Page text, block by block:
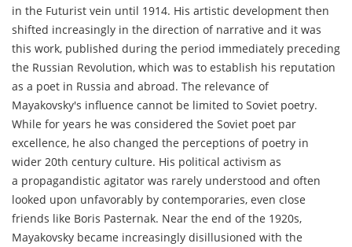
in the Futurist vein until 1914. His artistic development then
shifted increasingly in the direction of narrative and it was
this work, published during the period immediately preceding
the Russian Revolution, which was to establish his reputation
as a poet in Russia and abroad. The relevance of
Mayakovsky's influence cannot be limited to Soviet poetry.
While for years he was considered the Soviet poet par
excellence, he also changed the perceptions of poetry in
wider 20th century culture. His political activism as
a propagandistic agitator was rarely understood and often
looked upon unfavorably by contemporaries, even close
friends like Boris Pasternak. Near the end of the 1920s,
Mayakovsky became increasingly disillusioned with the